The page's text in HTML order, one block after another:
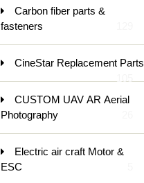
Carbon fiber parts &
fasteners
CineStar Replacement Parts
CUSTOM UAV AR Aerial
Photography
Electric air craft Motor &
ESC